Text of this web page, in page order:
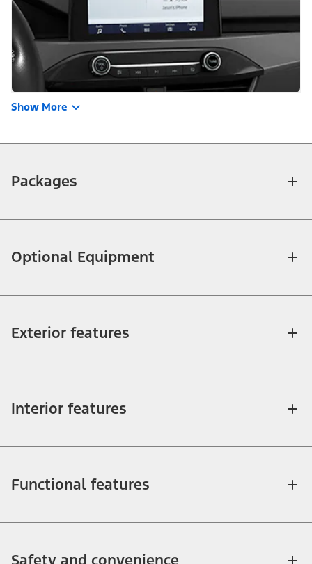
Show More
Packages
Optional Equipment
Exterior features
Interior features
Functional features